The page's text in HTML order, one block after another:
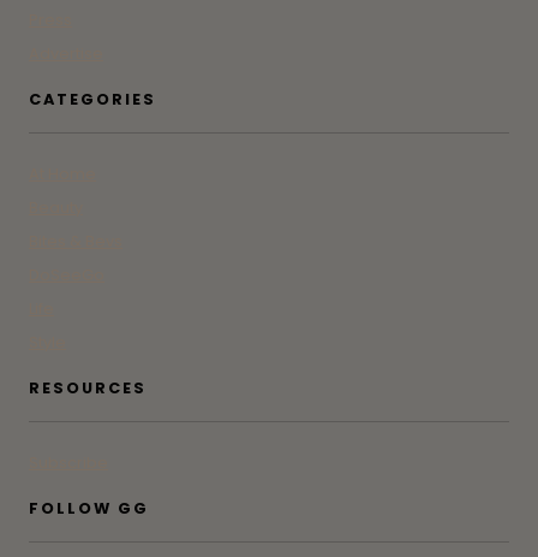
CATEGORIES
RESOURCES
FOLLOW GG